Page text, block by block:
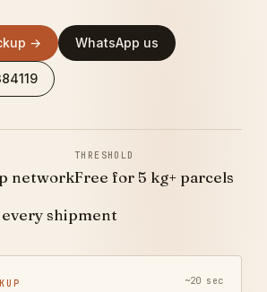
→ WhatsApp us
network
THRESHOLD
Free for 5 kg+ parcels
shipment
~20 sec